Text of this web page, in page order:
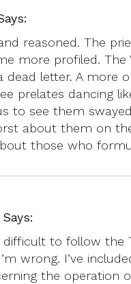
reasoned. The
more profiled.
dead letter. A more
prelates dancing
to see them
about them on
those who
Says:
to follow the
wrong. I’ve
the operation